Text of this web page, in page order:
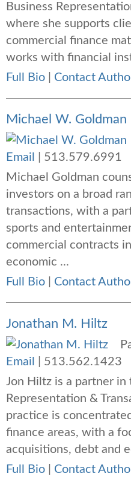
Business
where she supports
commercial finance
works with financial
Full Bio
Contact
Michael W. Goldman
Email
513.579.6991
Michael Goldman
investors on a broad
transactions, with a
sports and
commercial contracts
economic ...
Full Bio
Contact
Jonathan M. Hiltz
Email
513.562.1423
Jon Hiltz is a partner in
Representation &
practice is
finance areas, with a
acquisitions, debt and
Full Bio
Contact